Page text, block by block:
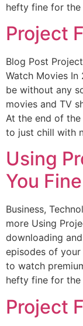
hefty fine for
Project
Blog Post
Watch Movies
be without any
movies and TV
At the end of
to just chill with
Using
You Fine
Business,
more Using
downloading
episodes of
to watch
hefty fine for
Project